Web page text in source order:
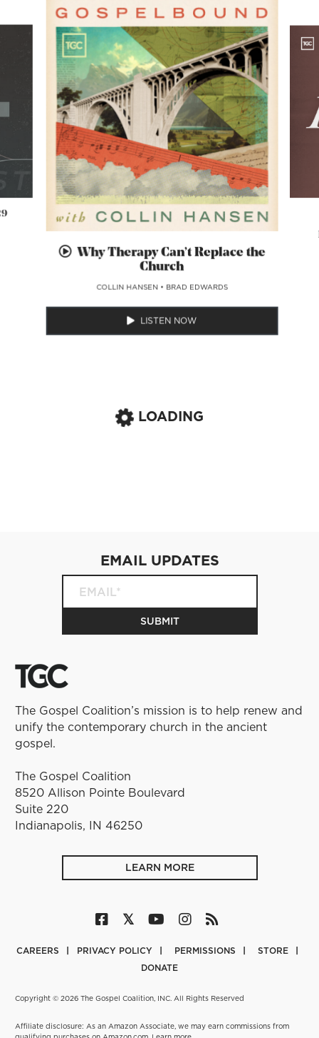
Why Therapy Can’t Replace the
Church
COLLIN HANSEN • BRAD EDWARDS
LISTEN NOW
LOADING
The Gospel Coalition’s mission is to help renew and
unify the contemporary church in the ancient
gospel.
The Gospel Coalition
8520 Allison Pointe Boulevard
Suite 220
Indianapolis, IN 46250
LEARN MORE
EMAIL UPDATES
CAREERS PRIVACY POLICY PERMISSIONS
STORE
DONATE
Copyright © 2026 The Gospel Coalition, INC. All Rights Reserved
Affiliate disclosure: As an Amazon Associate, we may earn commissions from